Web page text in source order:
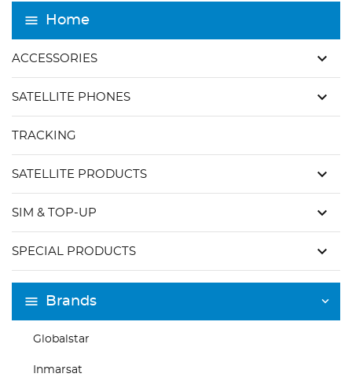
Home
ACCESSORIES keyboard_arrow_down
SATELLITE PHONES keyboard_arrow_down
TRACKING
SATELLITE PRODUCTS keyboard_arrow_down
SIM & TOP-UP keyboard_arrow_down
SPECIAL PRODUCTS keyboard_arrow_down
Brands
Globalstar
Inmarsat